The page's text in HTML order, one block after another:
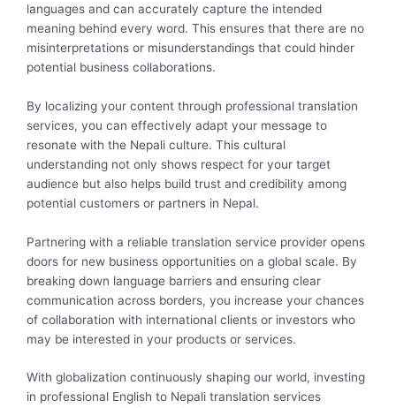
languages and can accurately capture the intended
meaning behind every word. This ensures that there are no
misinterpretations or misunderstandings that could hinder
potential business collaborations.
By localizing your content through professional translation
services, you can effectively adapt your message to
resonate with the Nepali culture. This cultural
understanding not only shows respect for your target
audience but also helps build trust and credibility among
potential customers or partners in Nepal.
Partnering with a reliable translation service provider opens
doors for new business opportunities on a global scale. By
breaking down language barriers and ensuring clear
communication across borders, you increase your chances
of collaboration with international clients or investors who
may be interested in your products or services.
With globalization continuously shaping our world, investing
in professional English to Nepali translation services